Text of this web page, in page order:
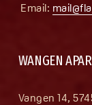
Email:
WANGEN
Vangen 14,